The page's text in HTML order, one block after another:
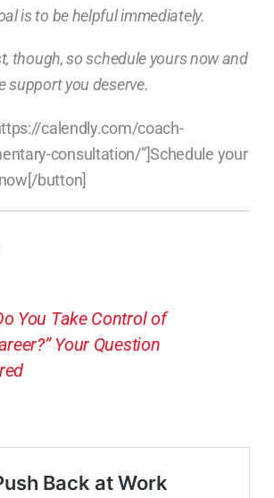
is to be helpful immediately.
though, so schedule yours now and
support you deserve.
calendly.com/coach-
consultation/”]Schedule your
button]
You Take Control of
Your Question